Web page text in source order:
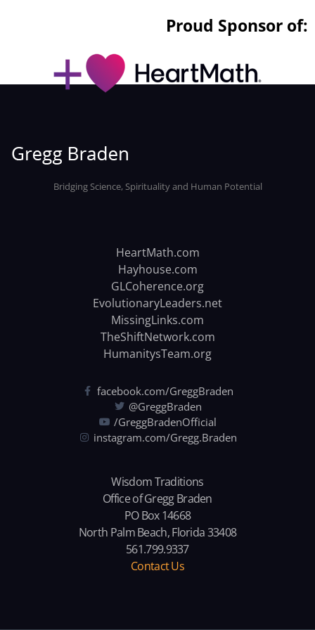
Proud Sponsor of:
Bridging Science, Spirituality and Human Potential
HeartMath.com
Hayhouse.com
GLCoherence.org
EvolutionaryLeaders.net
MissingLinks.com
TheShiftNetwork.com
HumanitysTeam.org
facebook.com/GreggBraden
@GreggBraden
/GreggBradenOfficial
instagram.com/Gregg.Braden
Wisdom Traditions
Office of Gregg Braden
PO Box 14668
North Palm Beach, Florida 33408
561.799.9337
Contact Us